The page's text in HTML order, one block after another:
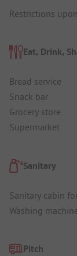
Restrictions
Eat, Drink,
Bread service
Snack bar
Grocery store
Supermarket
Sanitary
Sanitary cabin
Washing
Pitch